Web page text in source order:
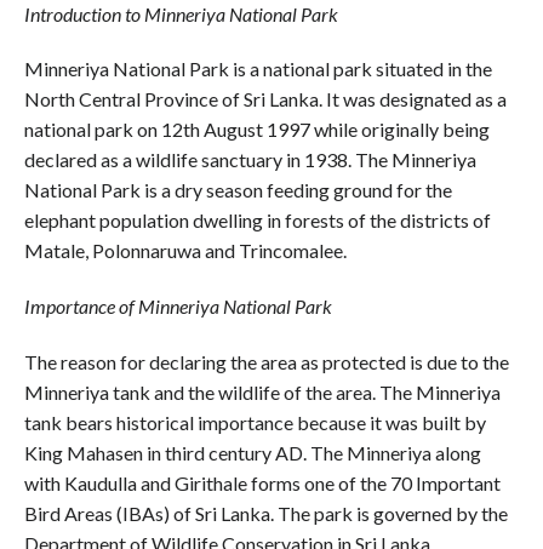
Introduction to Minneriya National Park
Minneriya National Park is a national park situated in the
North Central Province of Sri Lanka. It was designated as a
national park on 12th August 1997 while originally being
declared as a wildlife sanctuary in 1938. The Minneriya
National Park is a dry season feeding ground for the
elephant population dwelling in forests of the districts of
Matale, Polonnaruwa and Trincomalee.
Importance of Minneriya National Park
The reason for declaring the area as protected is due to the
Minneriya tank and the wildlife of the area. The Minneriya
tank bears historical importance because it was built by
King Mahasen in third century AD. The Minneriya along
with Kaudulla and Girithale forms one of the 70 Important
Bird Areas (IBAs) of Sri Lanka. The park is governed by the
Department of Wildlife Conservation in Sri Lanka.